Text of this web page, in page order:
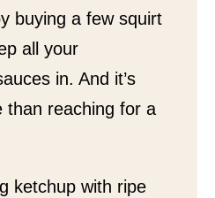
buying a few squirt
all your
in. And it’s
than reaching for a
ketchup with ripe